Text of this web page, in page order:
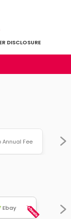
DISCLOSURE
Annual Fee
Ebay